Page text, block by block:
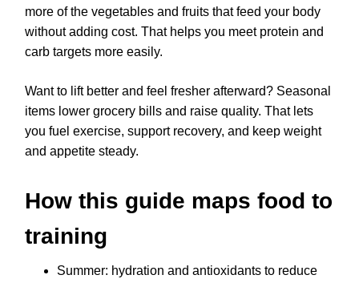
more of the vegetables and fruits that feed your body
without adding cost. That helps you meet protein and
carb targets more easily.
Want to lift better and feel fresher afterward? Seasonal
items lower grocery bills and raise quality. That lets
you fuel exercise, support recovery, and keep weight
and appetite steady.
How this guide maps food to
training
Summer: hydration and antioxidants to reduce